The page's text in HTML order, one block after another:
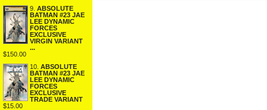
9. ABSOLUTE
BATMAN #23 JAE
LEE DYNAMIC
FORCES
EXCLUSIVE
VIRGIN VARIANT
...
$150.00
10. ABSOLUTE
BATMAN #23 JAE
LEE DYNAMIC
FORCES
EXCLUSIVE
TRADE VARIANT
$15.00